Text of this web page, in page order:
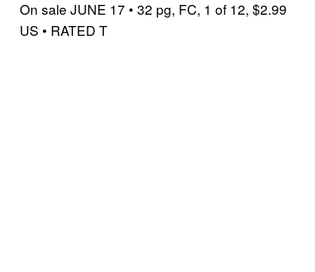
On sale JUNE 17 • 32 pg, FC, 1 of 12, $2.99
US • RATED T